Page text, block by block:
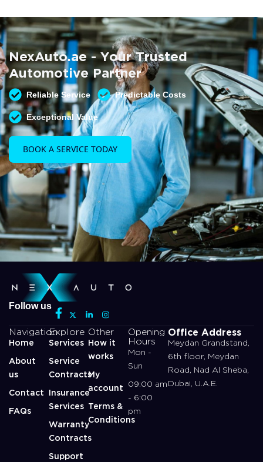
Summer AC Check
Free AC inspection with any service
READ MORE
NexAuto.ae - Your Trusted
Automotive Partner
Reliable Service Predictable Costs
Exceptional Value
BOOK A SERVICE TODAY
Follow us
Navigation
Home
About
us
Contact
FAQs
Explore
Services
Service
Contracts
Insurance
Services
Warranty
Contracts
Support
Other
How it
works
My
account
Terms &
Conditions
Opening
Hours
Mon -
Sun
09:00 am
- 6:00
pm
Office Address
Meydan Grandstand,
6th floor, Meydan
Road, Nad Al Sheba,
Dubai, U.A.E.